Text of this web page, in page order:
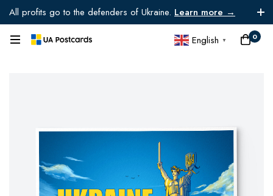
All profits go to the defenders of Ukraine. Learn more →
0
English ▼